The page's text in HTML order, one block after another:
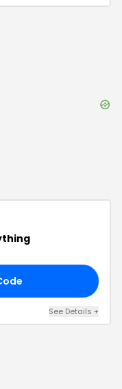
See Details +